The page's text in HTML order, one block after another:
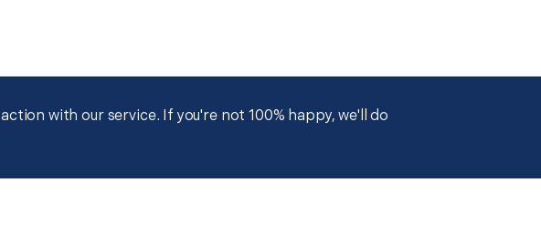
with our service. If you're not 100% happy, we'll do